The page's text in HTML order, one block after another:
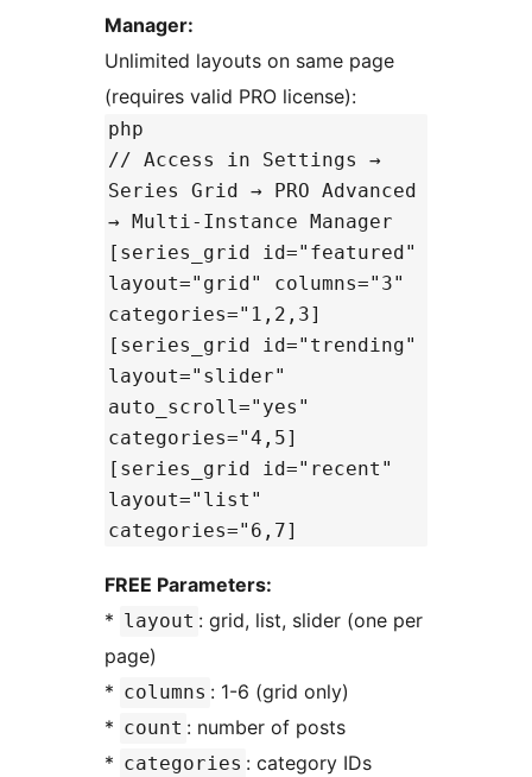
Manager:
Unlimited layouts on same page
(requires valid PRO license):
php
// Access in Settings →
Series Grid → PRO Advanced
→ Multi-Instance Manager
[series_grid id="featured"
layout="grid" columns="3"
categories="1,2,3]
[series_grid id="trending"
layout="slider"
auto_scroll="yes"
categories="4,5]
[series_grid id="recent"
layout="list"
categories="6,7]
FREE Parameters:
* layout : grid, list, slider (one per
page)
* columns : 1-6 (grid only)
* count : number of posts
* categories : category IDs